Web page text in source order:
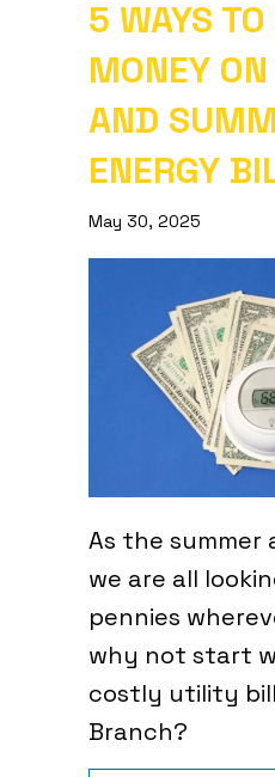
5 WAYS
MONEY
AND
ENERGY
May 30, 2025
As the summer
we are all
pennies
why not start
costly utility
Branch?